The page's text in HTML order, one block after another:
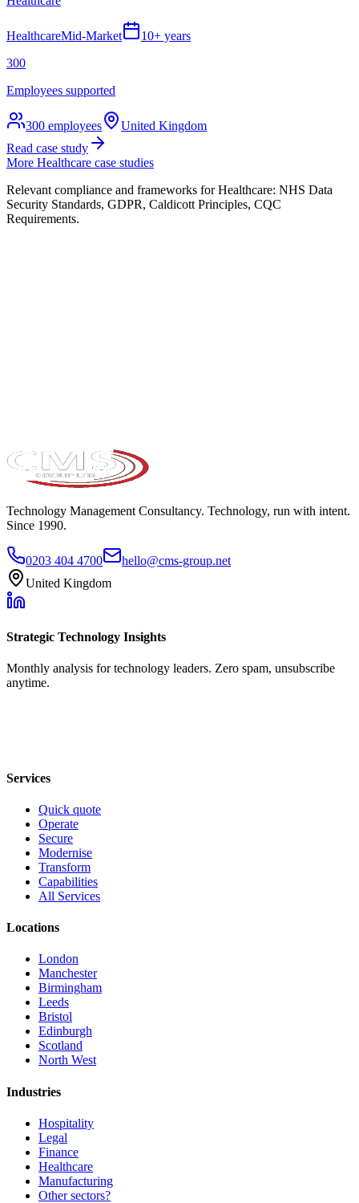
HealthcareMid-Market
10+ years
300
Employees supported
300 employees
United Kingdom
Read case study
More Healthcare case studies
Relevant compliance and frameworks forHealthcare: NHS Data
Security Standards, GDPR, Caldicott Principles, CQC
Requirements.
Technology Management Consultancy. Technology, run with intent.
Since 1990.
0203 404 4700
hello@cms-group.net
United Kingdom
Strategic Technology Insights
Monthly analysis for technology leaders. Zero spam, unsubscribe
anytime.
Services
Quick quote
Operate
Secure
Modernise
Transform
Capabilities
All Services
Locations
London
Manchester
Birmingham
Leeds
Bristol
Edinburgh
Scotland
North West
Industries
Hospitality
Legal
Finance
Healthcare
Manufacturing
Other sectors?